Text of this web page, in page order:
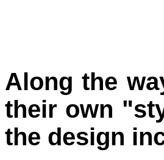
Along the
their own
the design